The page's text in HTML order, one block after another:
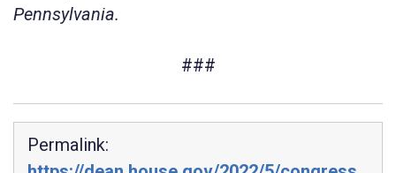
Pennsylvania.
###
Permalink: